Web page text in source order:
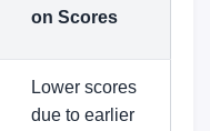
on Scores
Lower scores
due to earlier